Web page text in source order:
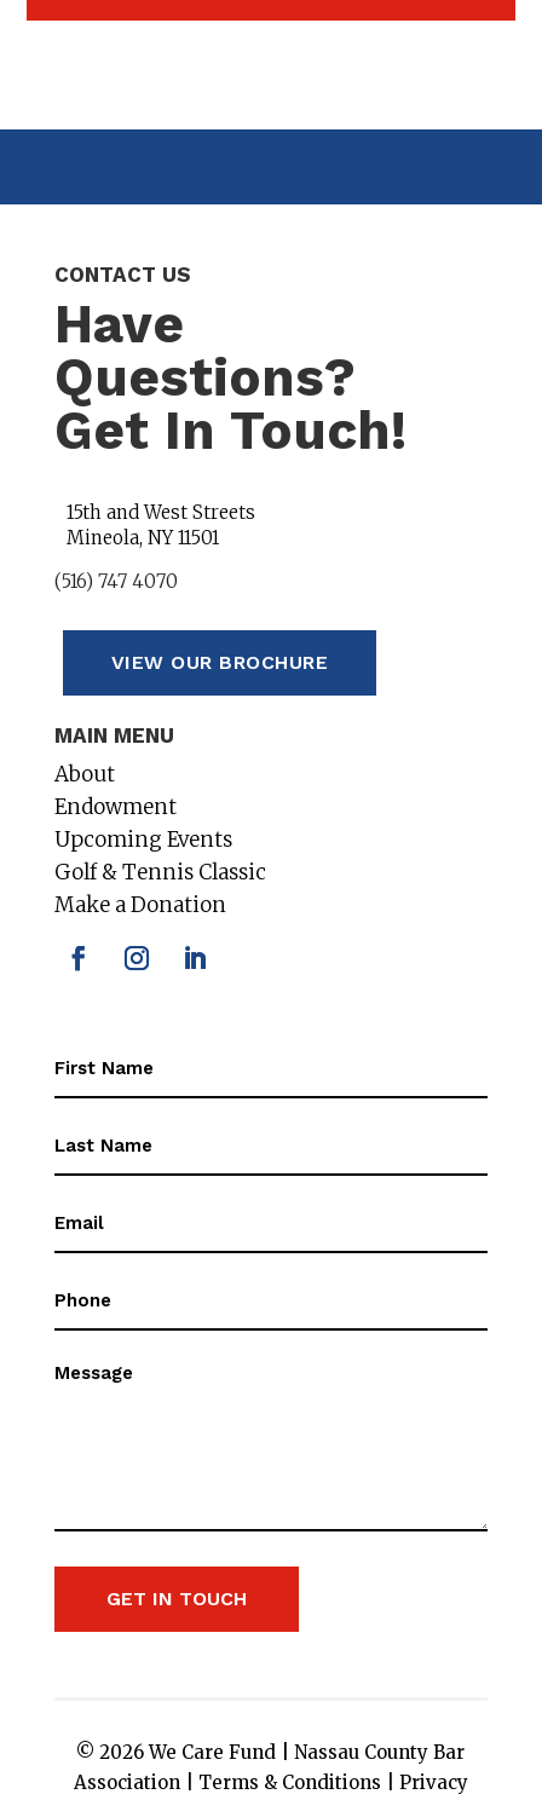
CONTACT US
Have
Questions?
Get In Touch!
15th and West Streets
Mineola, NY 11501
(516) 747 4070
VIEW OUR BROCHURE
MAIN MENU
About
Endowment
Upcoming Events
Golf & Tennis Classic
Make a Donation
Message
GET IN TOUCH
© 2026 We Care Fund |Nassau County Bar
Association| Terms & Conditions Privacy